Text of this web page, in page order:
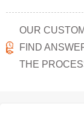
OUR
FIND
THE